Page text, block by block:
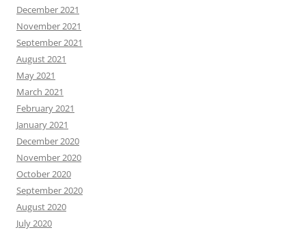
December 2021
November 2021
September 2021
August 2021
May 2021
March 2021
February 2021
January 2021
December 2020
November 2020
October 2020
September 2020
August 2020
July 2020